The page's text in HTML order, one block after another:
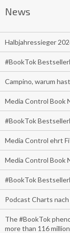
News
Halbjahressieger
#BookTok
Campino, warum
Media Control Book
#BookTok
Media Control ehrt
Media Control Book
#BookTok
Podcast Charts
The #BookTok
more than 116